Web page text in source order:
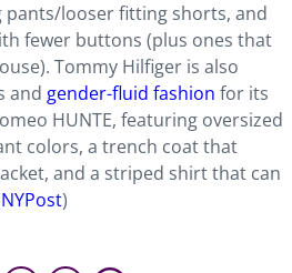
pants/looser fitting shorts, and
fewer buttons (plus ones that
Tommy Hilfiger is also
and gender-fluid fashion for its
HUNTE, featuring oversized
colors, a trench coat that
and a striped shirt that can
NYPost)